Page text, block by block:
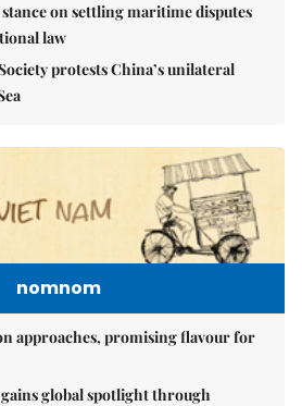
on settling maritime disputes
law
protests China’s unilateral
nomnom
approaches, promising flavour for
global spotlight through